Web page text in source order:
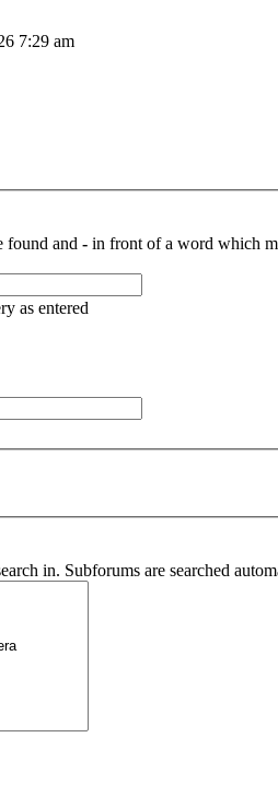
7:29 am
found and - in front of a word which
as entered
in. Subforums are searched